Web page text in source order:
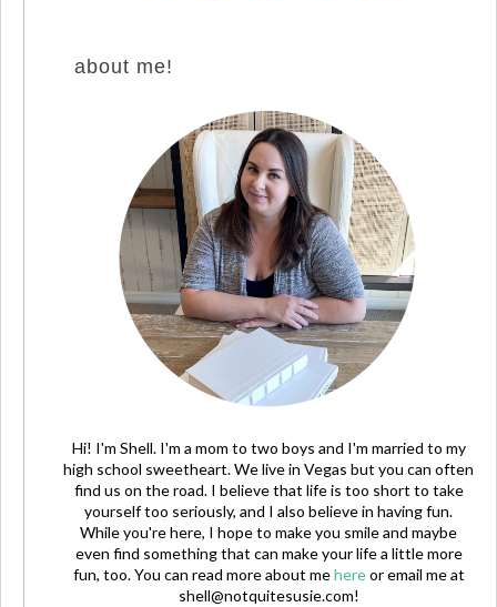
about me!
Hi! I'm Shell. I'm a mom to two boys and I'm married to my
high school sweetheart. We live in Vegas but you can often
find us on the road. I believe that life is too short to take
yourself too seriously, and I also believe in having fun.
While you're here, I hope to make you smile and maybe
even find something that can make your life a little more
fun, too. You can read more about mehereor email me at
shell@notquitesusie.com!